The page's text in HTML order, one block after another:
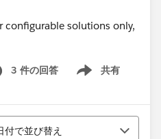
solutions only,
3 件の回答 共有
Show menu
替え
付で並び替え